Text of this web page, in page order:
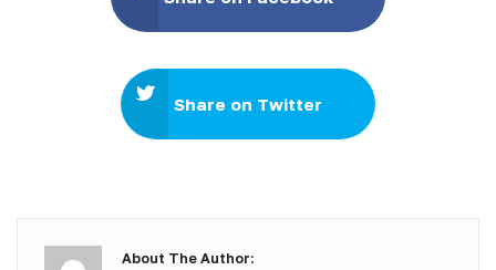
Share on Twitter
About The Author: